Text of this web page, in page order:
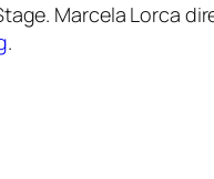
Marcela Lorca
.